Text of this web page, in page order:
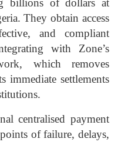
billions of dollars at
They obtain access
and compliant
with Zone’s
which removes
immediate settlements
centralised payment
of failure, delays,